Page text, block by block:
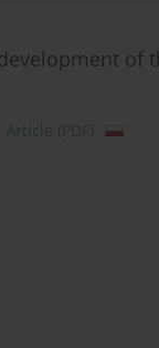
of
Article (PDF)